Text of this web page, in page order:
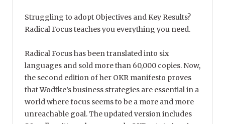
Struggling to adopt Objectives and Key Results?
Radical Focus teaches you everything you need.
Radical Focus has been translated into six
languages and sold more than 60,000 copies. Now,
the second edition of her OKR manifesto proves
that Wodtke’s business strategies are essential in a
world where focus seems to be a more and more
unreachable goal. The updated version includes